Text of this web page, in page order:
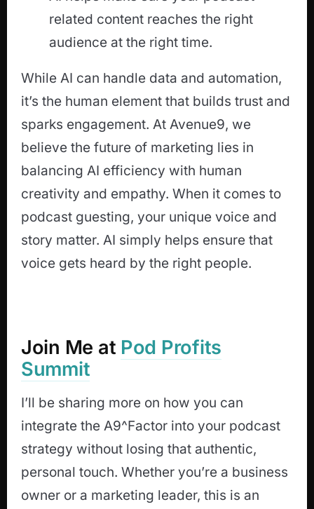
related content reaches the right
audience at the right time.
While AI can handle data and automation,
it’s the human element that builds trust and
sparks engagement. At Avenue9, we
believe the future of marketing lies in
balancing AI efficiency with human
creativity and empathy. When it comes to
podcast guesting, your unique voice and
story matter. AI simply helps ensure that
voice gets heard by the right people.
Join Me at Pod Profits
Summit
I’ll be sharing more on how you can
integrate the A9^Factor into your podcast
strategy without losing that authentic,
personal touch. Whether you’re a business
owner or a marketing leader, this is an